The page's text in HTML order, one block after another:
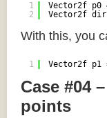
1
2
Vector2f p0
Vector2f
With this, you
1 Vector2f
Case #04
points